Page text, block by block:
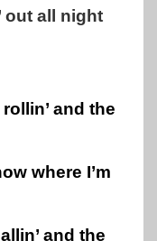
out all night
and the
where I’m
and the